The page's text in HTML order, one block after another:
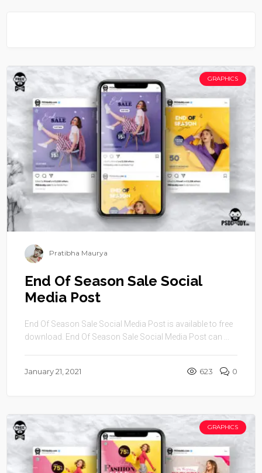
GRAPHICS
Pratibha Maurya
End Of Season Sale Social
Media Post
End Of Season Sale Social Media Post is available to free
download. End Of Season Sale Social Media Post can ...
January 21, 2021 623 0
GRAPHICS